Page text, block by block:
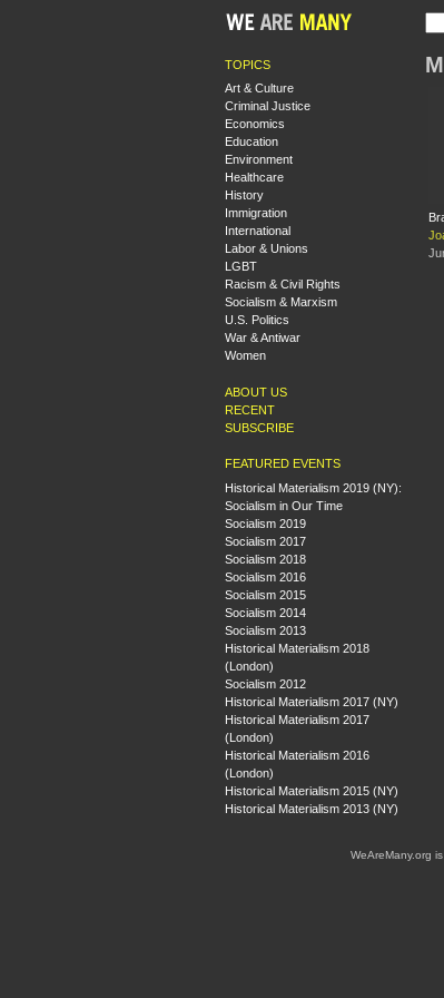
TOPICS
Art & Culture
Criminal Justice
Economics
Education
Environment
Healthcare
History
Immigration
International
Labor & Unions
LGBT
Racism & Civil Rights
Socialism & Marxism
U.S. Politics
War & Antiwar
Women
ABOUT US
RECENT
SUBSCRIBE
FEATURED EVENTS
Historical Materialism 2019 (NY):
Socialism in Our Time
Socialism 2019
Socialism 2017
Socialism 2018
Socialism 2016
Socialism 2015
Socialism 2014
Socialism 2013
Historical Materialism 2018
(London)
Socialism 2012
Historical Materialism 2017 (NY)
Historical Materialism 2017
(London)
Historical Materialism 2016
(London)
Historical Materialism 2015 (NY)
Historical Materialism 2013 (NY)
WeAreMany.org